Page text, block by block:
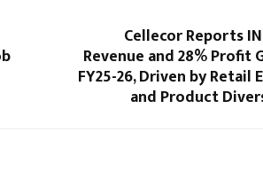
Cellecor Reports
Revenue and 28% Profit
FY25-26, Driven by Retail
and Product